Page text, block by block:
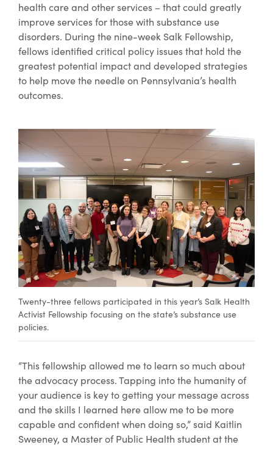
health care and other services – that could greatly
improve services for those with substance use
disorders. During the nine-week Salk Fellowship,
fellows identified critical policy issues that hold the
greatest potential impact and developed strategies
to help move the needle on Pennsylvania’s health
outcomes.
Twenty-three fellows participated in this year’s Salk Health
Activist Fellowship focusing on the state’s substance use
policies.
“This fellowship allowed me to learn so much about
the advocacy process. Tapping into the humanity of
your audience is key to getting your message across
and the skills I learned here allow me to be more
capable and confident when doing so,” said Kaitlin
Sweeney, a Master of Public Health student at the